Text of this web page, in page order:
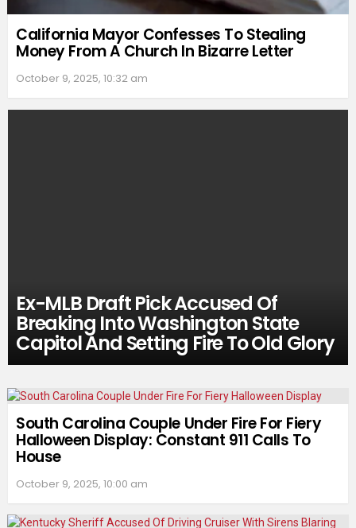
California Mayor Confesses To Stealing
Money From A Church In Bizarre Letter
October 9, 2025, 10:32 am
Ex-MLB Draft Pick Accused Of
Breaking Into Washington State
Capitol And Setting Fire To Old Glory
South Carolina Couple Under Fire For Fiery
Halloween Display: Constant 911 Calls To
House
October 9, 2025, 10:00 am